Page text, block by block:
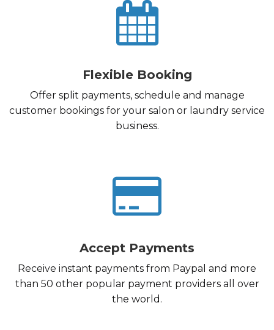
Flexible Booking
Offer split payments, schedule and manage
customer bookings for your salon or laundry service
business.
Accept Payments
Receive instant payments from Paypal and more
than 50 other popular payment providers all over
the world.